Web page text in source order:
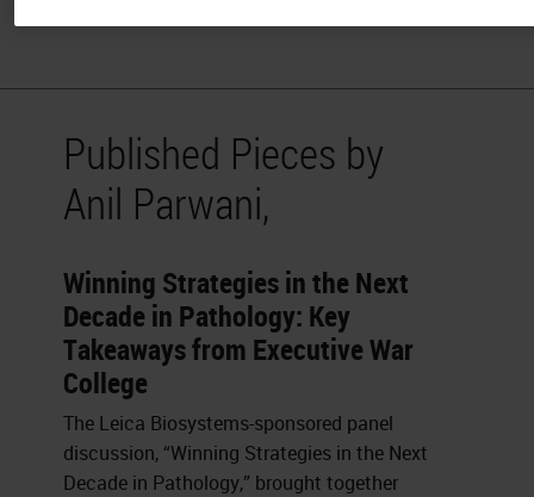
Published Pieces by
Anil Parwani,
Winning Strategies in the Next
Decade in Pathology: Key
Takeaways from Executive War
College
The Leica Biosystems-sponsored panel
discussion, “Winning Strategies in the Next
Decade in Pathology,” brought together